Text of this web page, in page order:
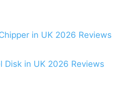
in UK 2026 Reviews
Disk in UK 2026 Reviews